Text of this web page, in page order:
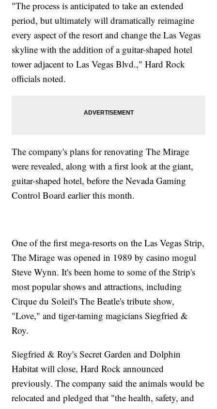
"The process is anticipated to take an extended
period, but ultimately will dramatically reimagine
every aspect of the resort and change the Las Vegas
skyline with the addition of a guitar-shaped hotel
tower adjacent to Las Vegas Blvd.," Hard Rock
officials noted.
The company's plans for renovating The Mirage
were revealed, along with a first look at the giant,
guitar-shaped hotel, before the Nevada Gaming
Control Board earlier this month.
One of the first mega-resorts on the Las Vegas Strip,
The Mirage was opened in 1989 by casino mogul
Steve Wynn. It's been home to some of the Strip's
most popular shows and attractions, including
Cirque du Soleil's The Beatle's tribute show,
"Love," and tiger-taming magicians Siegfried &
Roy.
Siegfried & Roy's Secret Garden and Dolphin
Habitat will close, Hard Rock announced
previously. The company said the animals would be
relocated and pledged that "the health, safety, and